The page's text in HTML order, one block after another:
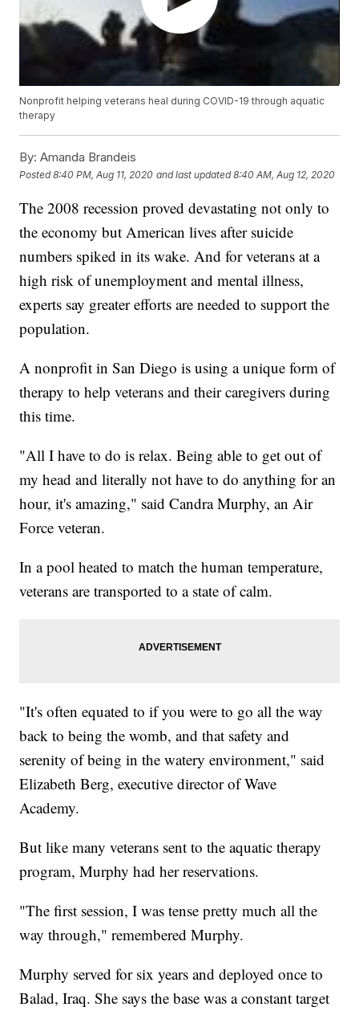
Nonprofit helping veterans heal during COVID-19 through aquatic
therapy
By: Amanda Brandeis
Posted8:40 PM, Aug 11, 2020 and last updated 8:40 AM, Aug 12, 2020
The 2008 recession proved devastating not only to
the economy but American lives after suicide
numbers spiked in its wake. And for veterans at a
high risk of unemployment and mental illness,
experts say greater efforts are needed to support the
population.
A nonprofit in San Diego is using a unique form of
therapy to help veterans and their caregivers during
this time.
"All I have to do is relax. Being able to get out of
my head and literally not have to do anything for an
hour, it's amazing," said Candra Murphy, an Air
Force veteran.
In a pool heated to match the human temperature,
veterans are transported to a state of calm.
"It's often equated to if you were to go all the way
back to being the womb, and that safety and
serenity of being in the watery environment," said
Elizabeth Berg, executive director of Wave
Academy.
But like many veterans sent to the aquatic therapy
program, Murphy had her reservations.
"The first session, I was tense pretty much all the
way through," remembered Murphy.
Murphy served for six years and deployed once to
Balad, Iraq. She says the base was a constant target